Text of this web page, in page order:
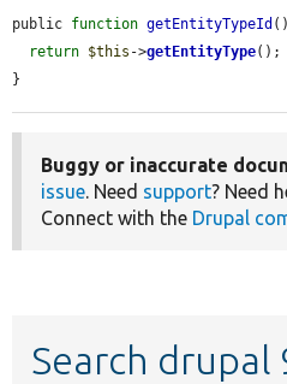
public function getEntityTypeId
return $this ->getEntityType();
}
Buggy or inaccurate
issue. Need support? Need
Connect with the Drupal
Search drupal